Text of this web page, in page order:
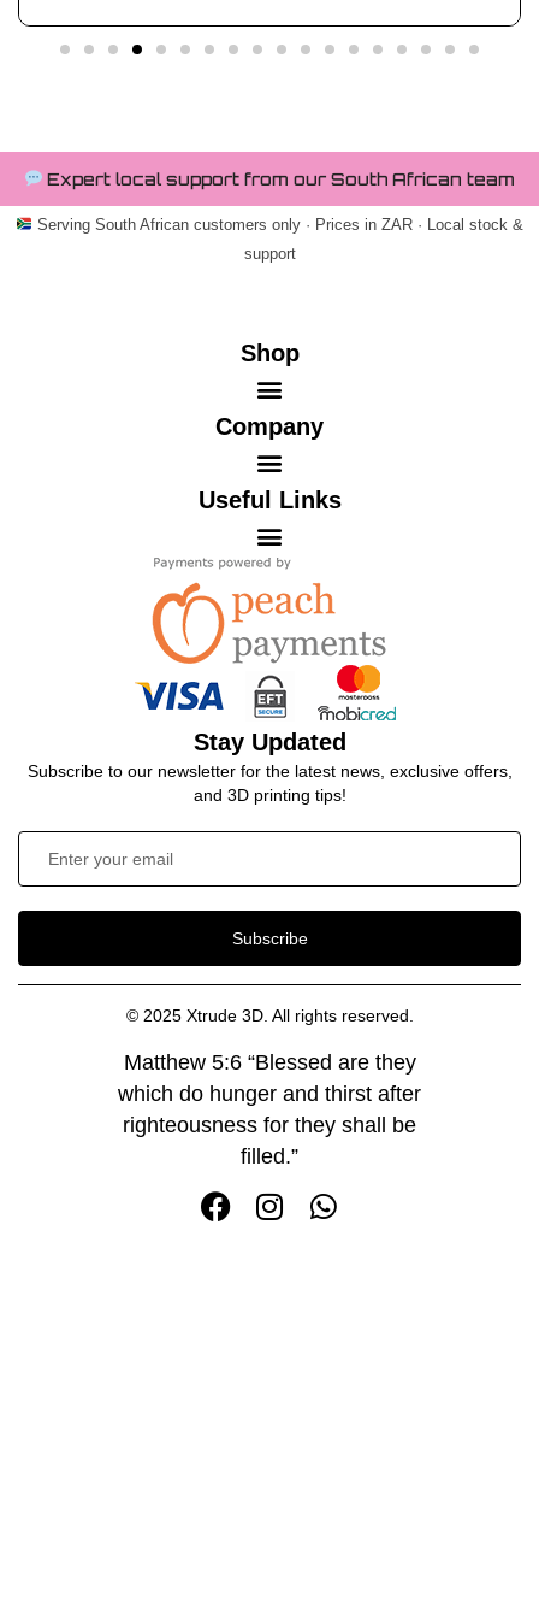
Expert local support from our South African team
Serving South African customers only · Prices in ZAR · Local stock &
support
Shop
Company
Useful Links
Stay Updated
Subscribe to our newsletter for the latest news, exclusive offers,
and 3D printing tips!
Subscribe
© 2025 Xtrude 3D. All rights reserved.
Matthew 5:6 “Blessed are they
which do hunger and thirst after
righteousness for they shall be
filled.”